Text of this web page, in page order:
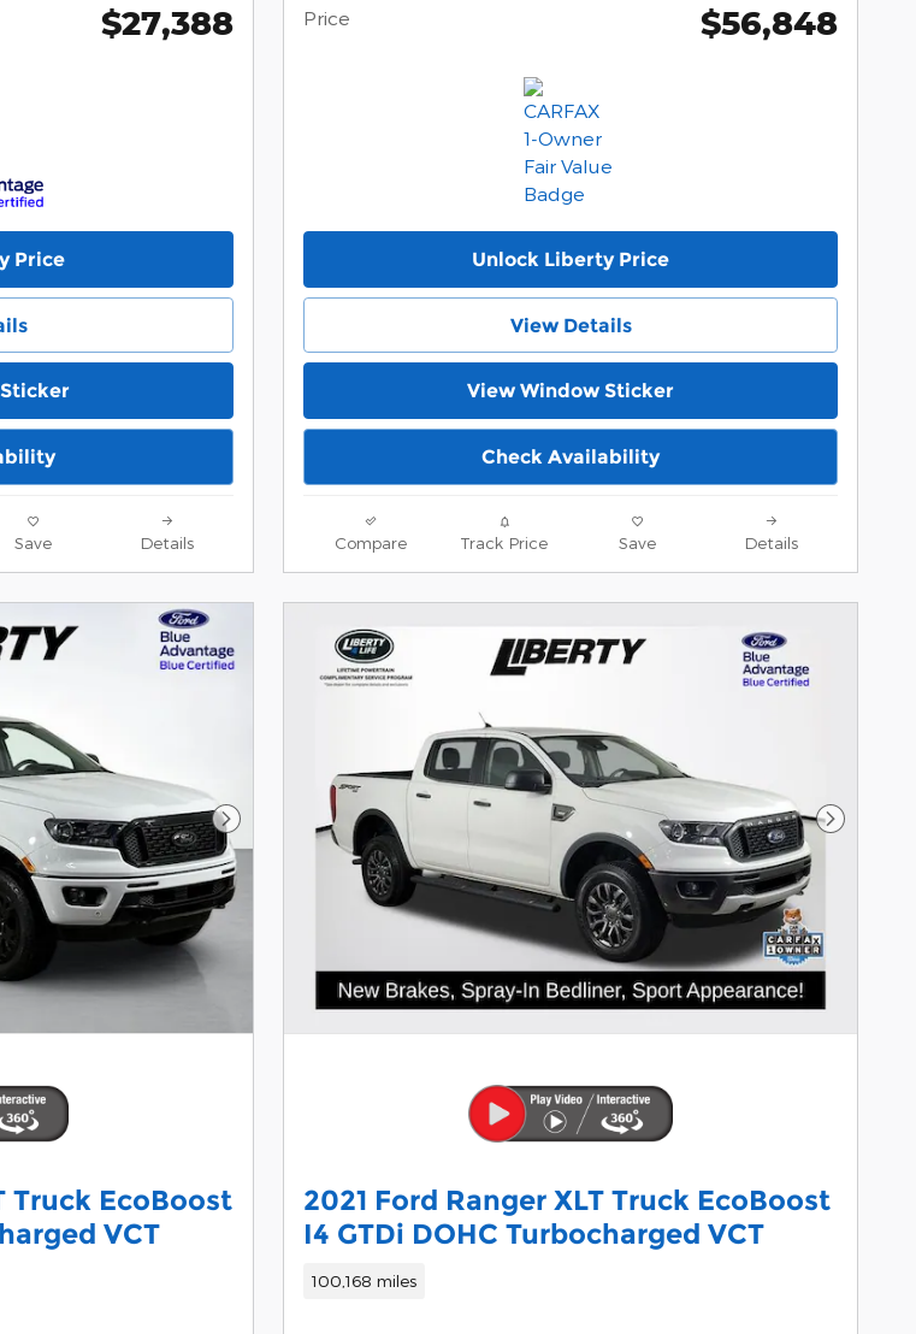
$27,388
Price
Save Details
Price $56,848
Unlock Liberty Price
View Details
View Window Sticker
Check Availability
Compare Track Price Save Details
Next Photo
Truck EcoBoost
VCT
Next
2021 Ford Ranger XLT Truck EcoBoost
I4 GTDi DOHC Turbocharged VCT
100,168 miles